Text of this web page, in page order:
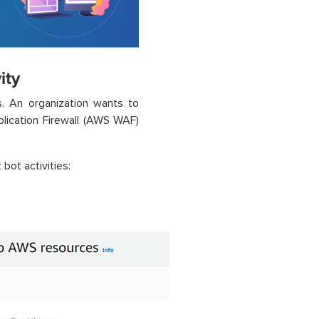
An organization wants to
Firewall (AWS WAF)
bot activities: